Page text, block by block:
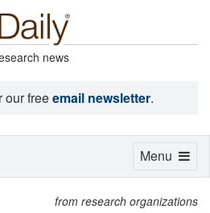
news
our freeemail newsletter.
from research organizations
Toggle
Menu